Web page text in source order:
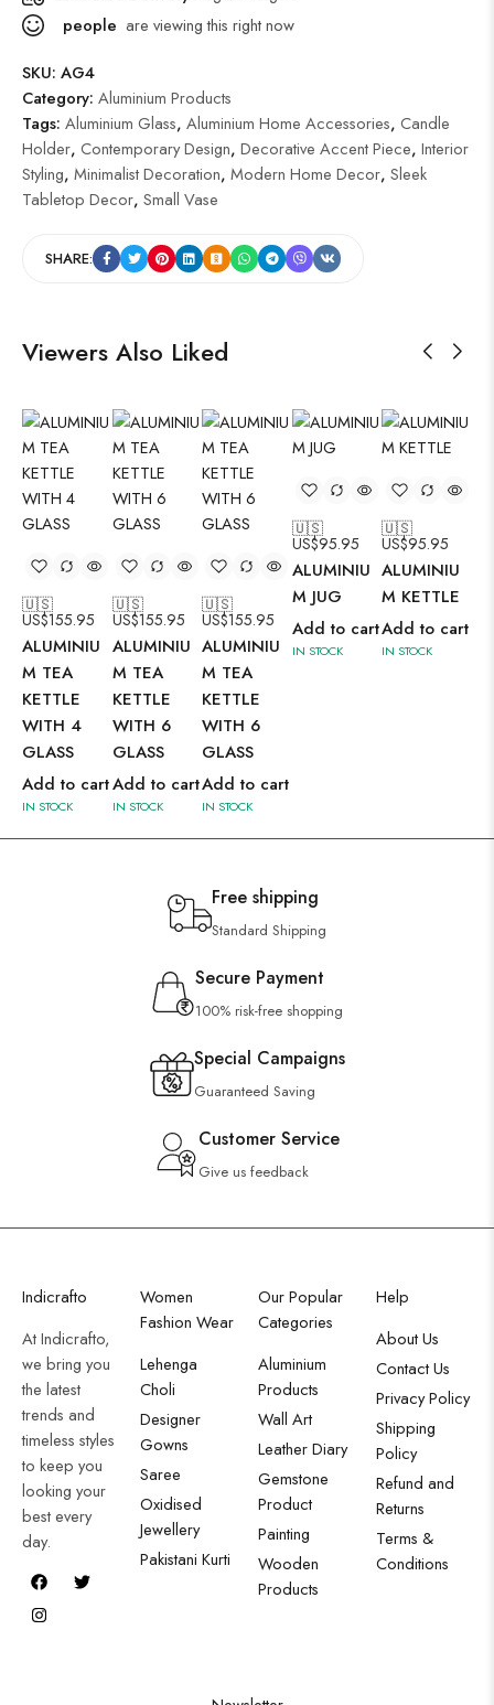
people are viewing this right now
SKU: AG4
Category: Aluminium Products
Tags: Aluminium Glass, Aluminium Home Accessories, Candle
Holder, Contemporary Design, Decorative Accent Piece, Interior
Styling, Minimalist Decoration, Modern Home Decor, Sleek
Tabletop Decor, Small Vase
SHARE:
Viewers Also Liked
🇺🇸
US$155.95
ALUMINIU
M TEA
KETTLE
WITH 4
GLASS
Add to cart
IN STOCK
🇺🇸
US$155.95
ALUMINIU
M TEA
KETTLE
WITH 6
GLASS
Add to cart
IN STOCK
🇺🇸
US$155.95
ALUMINIU
M TEA
KETTLE
WITH 6
GLASS
Add to cart
IN STOCK
🇺🇸
US$95.95
ALUMINIU
M JUG
Add to cart
IN STOCK
🇺🇸
US$95.95
ALUMINIU
M KETTLE
Add to cart
IN STOCK
Free shipping
Standard Shipping
Secure Payment
100% risk-free shopping
Special Campaigns
Guaranteed Saving
Customer Service
Give us feedback
Indicrafto
At Indicrafto,
we bring you
the latest
trends and
timeless styles
to keep you
looking your
best every
day.
Women
Fashion Wear
Lehenga
Choli
Designer
Gowns
Saree
Oxidised
Jewellery
Pakistani Kurti
Our Popular
Categories
Aluminium
Products
Wall Art
Leather Diary
Gemstone
Product
Painting
Wooden
Products
Help
About Us
Contact Us
Privacy Policy
Shipping
Policy
Refund and
Returns
Terms &
Conditions